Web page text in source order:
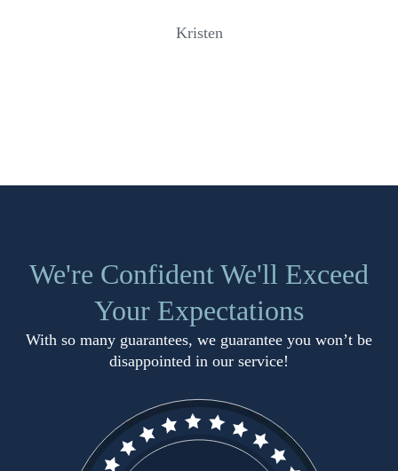
Kristen
We're Confident We'll Exceed
Your Expectations
With so many guarantees, we guarantee you won’t be
disappointed in our service!